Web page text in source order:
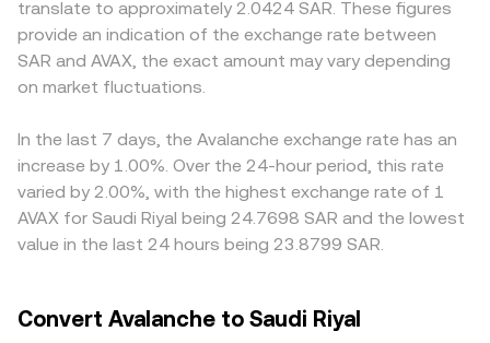
specific jurisdictions can alter liquidity and participation.
Finally, technical market dynamics contribute to shorter-
term moves: perpetual futures funding rates signal
positioning imbalances; options expiries where available
and on-chain “whale” behavior—such as large transfers to
exchanges, sizable bridge movements between subnets
and the C-Chain, or significant liquidity provision changes
on Avalanche DEXs—can influence the AVAX/SAR
conversion rate in the near term.
by y/x after fees. Large trades against shallow pools can
move the price significantly, and the resulting on-chain
price feeds into the broader AVAX/SAR reference through
arbitrage and aggregation.
against USDT or USD, the AVAX/SAR price often inherits a
basis from AVAX/USDT and USDT/USD markets, plus the
USD/SAR conversion; small deviations in the USDT peg or
FX spreads can feed into the final quoted AVAX/SAR level.
venues and selling on richer ones, but fees, transfer
times, on-chain confirmation delays, and risk constraints
prevent perfect alignment, so modest cross-exchange
differences can persist.
translate to approximately 2.0424 SAR. These figures
provide an indication of the exchange rate between
SAR and AVAX, the exact amount may vary depending
on market fluctuations.
In the last 7 days, the Avalanche exchange rate has an
increase by 1.00%. Over the 24-hour period, this rate
varied by 2.00%, with the highest exchange rate of 1
AVAX for Saudi Riyal being 24.7698 SAR and the lowest
value in the last 24 hours being 23.8799 SAR.
Convert Avalanche to Saudi Riyal